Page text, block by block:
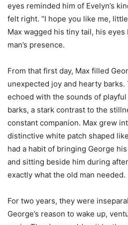
eyes reminded him of Evelyn’s
felt right. “I hope you like me,
Max wagged his tiny tail, his
man’s presence.
From that first day, Max filled
unexpected joy and hearty
echoed with the sounds of
barks, a stark contrast to the
constant companion. Max grew
distinctive white patch shaped
had a habit of bringing George
and sitting beside him during
exactly what the old man needed.
For two years, they were
George’s reason to wake up,